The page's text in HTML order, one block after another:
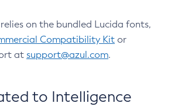
on the bundled Lucida fonts,
Compatibility Kit or
at support@azul.com.
to Intelligence